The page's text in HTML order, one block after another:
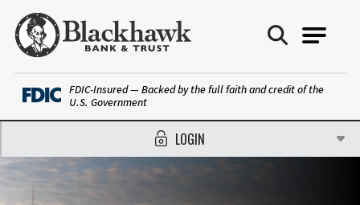
Blackhawk Bank
LOGIN
FDIC-Insured — Backed by the full faith and credit of the
U.S. Government